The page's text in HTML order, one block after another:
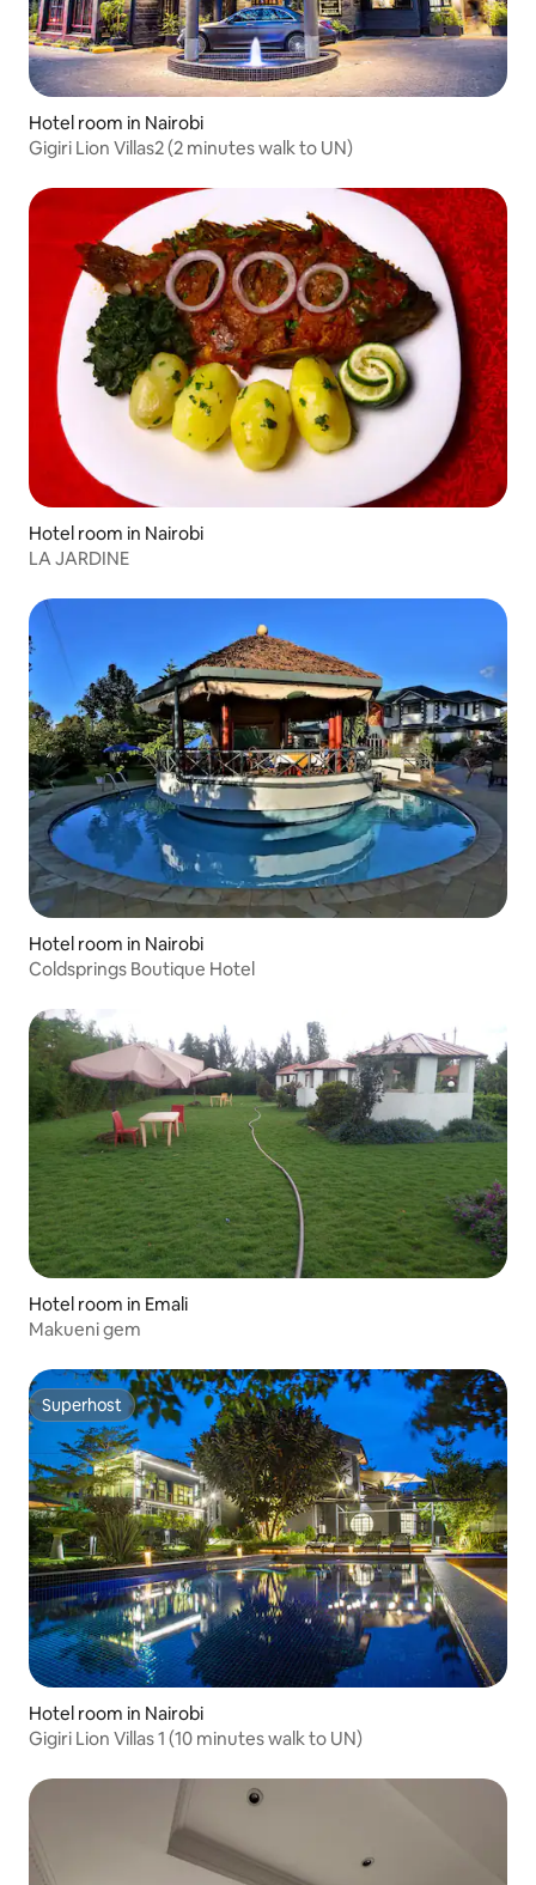
Hotel room in Nairobi
Gigiri Lion Villas2 (2 minutes walk to UN)
Hotel room in Nairobi
LA JARDINE
Hotel room in Nairobi
Coldsprings Boutique Hotel
Hotel room in Emali
Makueni gem
Superhost
Superhost
Hotel room in Nairobi
Gigiri Lion Villas 1 (10 minutes walk to UN)